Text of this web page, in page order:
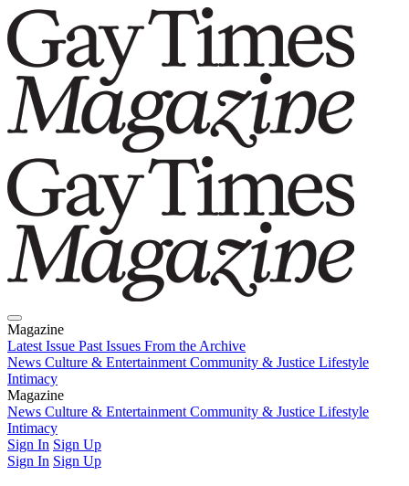
Magazine
Latest Issue Past Issues From the Archive
News Culture & Entertainment Community & Justice Lifestyle
Intimacy
Magazine
Latest IssuePast IssuesFrom the Archive
News Culture & Entertainment Community & Justice Lifestyle
Intimacy
Sign In Sign Up
Sign In Sign Up